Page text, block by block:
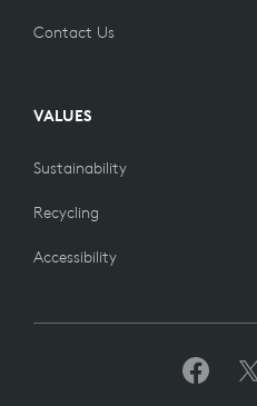
Contact Us
VALUES
Sustainability
Recycling
Accessibility